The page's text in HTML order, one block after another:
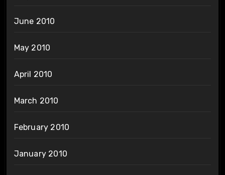
June 2010
May 2010
April 2010
March 2010
February 2010
January 2010